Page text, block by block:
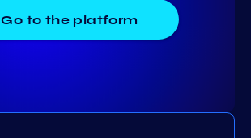
Go to the platform